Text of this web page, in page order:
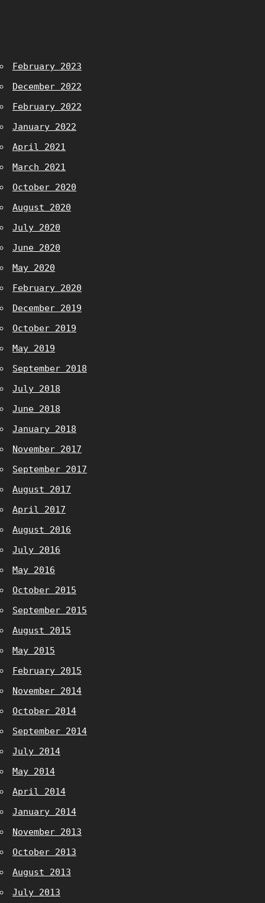
February 2023
December 2022
February 2022
January 2022
April 2021
March 2021
October 2020
August 2020
July 2020
June 2020
May 2020
February 2020
December 2019
October 2019
May 2019
September 2018
July 2018
June 2018
January 2018
November 2017
September 2017
August 2017
April 2017
August 2016
July 2016
May 2016
October 2015
September 2015
August 2015
May 2015
February 2015
November 2014
October 2014
September 2014
July 2014
May 2014
April 2014
January 2014
November 2013
October 2013
August 2013
July 2013